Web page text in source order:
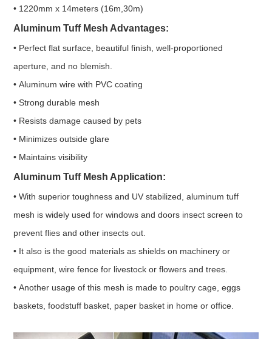
• 1220mm x 14meters (16m,30m)
Aluminum Tuff Mesh Advantages:
• Perfect flat surface, beautiful finish, well-proportioned
aperture, and no blemish.
• Aluminum wire with PVC coating
• Strong durable mesh
• Resists damage caused by pets
• Minimizes outside glare
• Maintains visibility
Aluminum Tuff Mesh Application:
• With superior toughness and UV stabilized, aluminum tuff
mesh is widely used for windows and doors insect screen to
prevent flies and other insects out.
• It also is the good materials as shields on machinery or
equipment, wire fence for livestock or flowers and trees.
• Another usage of this mesh is made to poultry cage, eggs
baskets, foodstuff basket, paper basket in home or office.